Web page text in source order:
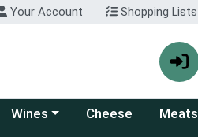
Your Account Shopping Lists
menu
Choose a category menu
Wines Cheese Meats